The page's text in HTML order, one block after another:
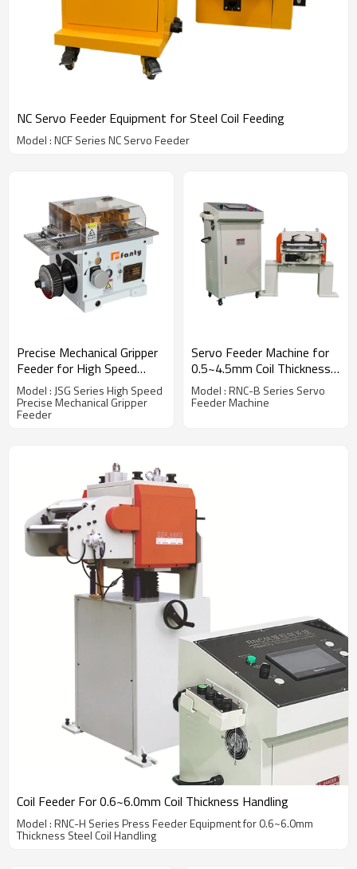
NC Servo Feeder Equipment for Steel Coil Feeding
Model : NCF Series NC Servo Feeder
Precise Mechanical Gripper
Feeder for High Speed
Stamping Line
Model : JSG Series High Speed
Precise Mechanical Gripper
Feeder
Servo Feeder Machine for
0.5~4.5mm Coil Thickness
Handling
Model : RNC-B Series Servo
Feeder Machine
Coil Feeder For 0.6~6.0mm Coil Thickness Handling
Model : RNC-H Series Press Feeder Equipment for 0.6~6.0mm
Thickness Steel Coil Handling